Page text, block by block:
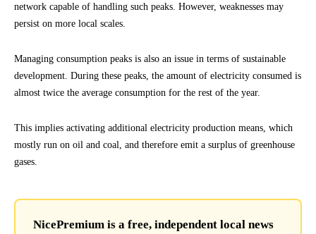
network capable of handling such peaks. However, weaknesses may
persist on more local scales.
Managing consumption peaks is also an issue in terms of sustainable
development. During these peaks, the amount of electricity consumed is
almost twice the average consumption for the rest of the year.
This implies activating additional electricity production means, which
mostly run on oil and coal, and therefore emit a surplus of greenhouse
gases.
NicePremium is a free, independent local news